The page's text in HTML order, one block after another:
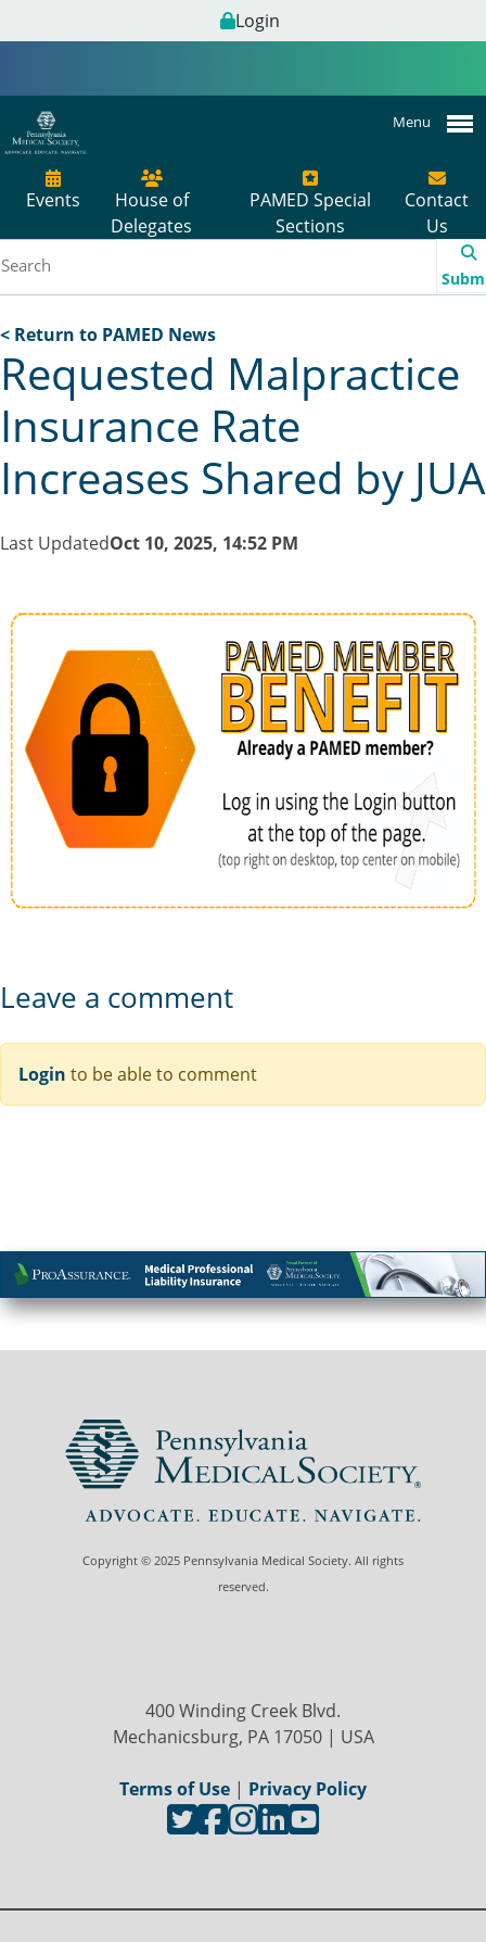
Login
Menu
Events
House of
Delegates
PAMED Special
Sections
Contact
Us
< Return to PAMED News
Requested Malpractice
Insurance Rate
Increases Shared by JUA
Last UpdatedOct 10, 2025, 14:52 PM
Leave a comment
Login to be able to comment
Copyright © 2025 Pennsylvania Medical Society. All rights
reserved.
400 Winding Creek Blvd.
Mechanicsburg, PA 17050 | USA
Terms of Use | Privacy Policy